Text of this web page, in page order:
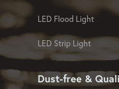
LED Flood Light
LED Strip Light
Dust-free &